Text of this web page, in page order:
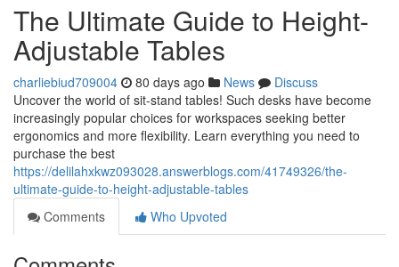
The Ultimate Guide to Height-
Adjustable Tables
charliebiud709004 80 days ago News
Discuss
Uncover the world of sit-stand tables! Such desks have become
increasingly popular choices for workspaces seeking better
ergonomics and more flexibility. Learn everything you need to
purchase the best
https://delilahxkwz093028.answerblogs.com/41749326/the-
ultimate-guide-to-height-adjustable-tables
Comments
Who Upvoted